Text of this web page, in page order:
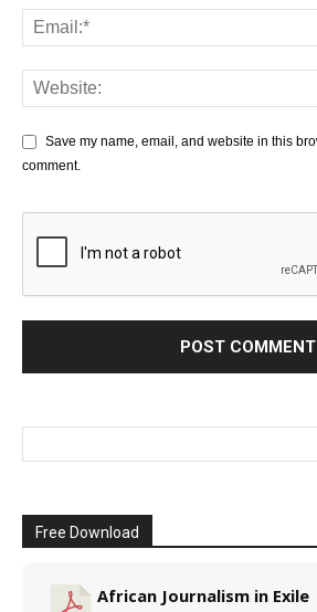
Save my name, email, and website in this
comment.
Free Download
African Journalism in Exile